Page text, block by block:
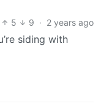
5
9 · 2 years ago
siding with